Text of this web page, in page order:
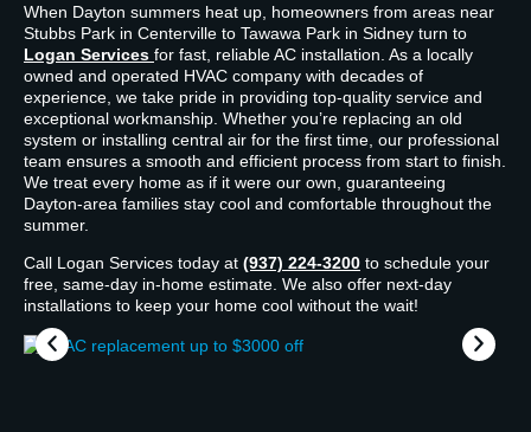
When Dayton summers heat up, homeowners from areas near
Stubbs Park in Centerville to Tawawa Park in Sidney turn to
Logan Services for fast, reliable AC installation. As a locally
owned and operated HVAC company with decades of
experience, we take pride in providing top-quality service and
exceptional workmanship. Whether you’re replacing an old
system or installing central air for the first time, our professional
team ensures a smooth and efficient process from start to finish.
We treat every home as if it were our own, guaranteeing
Dayton-area families stay cool and comfortable throughout the
summer.
Call Logan Services today at (937) 224-3200 to schedule your
free, same-day in-home estimate. We also offer next-day
installations to keep your home cool without the wait!